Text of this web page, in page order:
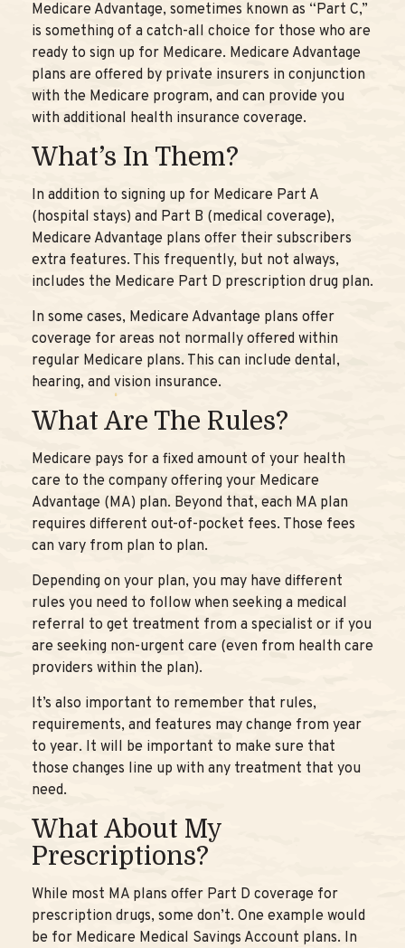
Medicare Advantage, sometimes known as “Part C,”
is something of a catch-all choice for those who are
ready to sign up for Medicare. Medicare Advantage
plans are offered by private insurers in conjunction
with the Medicare program, and can provide you
with additional health insurance coverage.
What’s In Them?
In addition to signing up for Medicare Part A
(hospital stays) and Part B (medical coverage),
Medicare Advantage plans offer their subscribers
extra features. This frequently, but not always,
includes the Medicare Part D prescription drug plan.
In some cases, Medicare Advantage plans offer
coverage for areas not normally offered within
regular Medicare plans. This can include dental,
hearing, and vision insurance.
What Are The Rules?
Medicare pays for a fixed amount of your health
care to the company offering your Medicare
Advantage (MA) plan. Beyond that, each MA plan
requires different out-of-pocket fees. Those fees
can vary from plan to plan.
Depending on your plan, you may have different
rules you need to follow when seeking a medical
referral to get treatment from a specialist or if you
are seeking non-urgent care (even from health care
providers within the plan).
It’s also important to remember that rules,
requirements, and features may change from year
to year. It will be important to make sure that
those changes line up with any treatment that you
need.
What About My
Prescriptions?
While most MA plans offer Part D coverage for
prescription drugs, some don’t. One example would
be for Medicare Medical Savings Account plans. In